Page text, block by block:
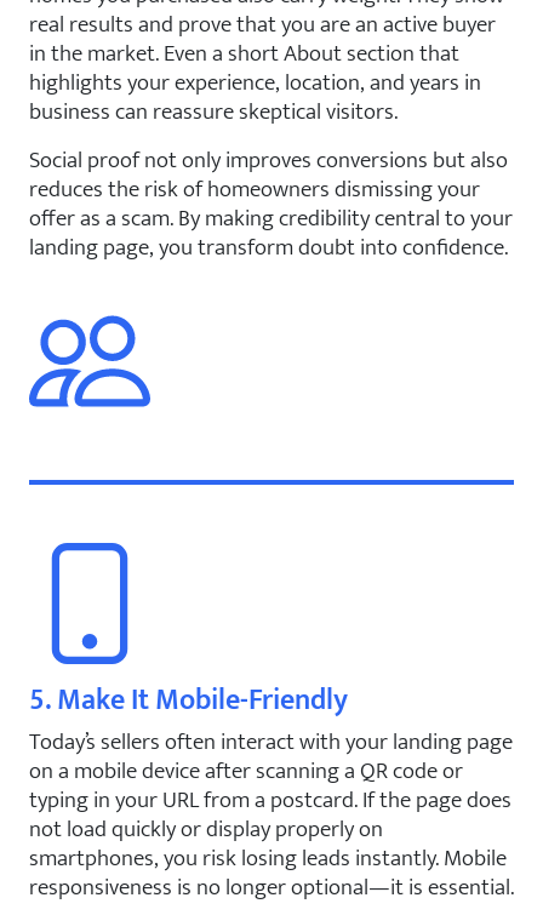
real results and prove that you are an active buyer
in the market. Even a short About section that
highlights your experience, location, and years in
business can reassure skeptical visitors.
Social proof not only improves conversions but also
reduces the risk of homeowners dismissing your
offer as a scam. By making credibility central to your
landing page, you transform doubt into confidence.
5. Make It Mobile-Friendly
Today’s sellers often interact with your landing page
on a mobile device after scanning a QR code or
typing in your URL from a postcard. If the page does
not load quickly or display properly on
smartphones, you risk losing leads instantly. Mobile
responsiveness is no longer optional—it is essential.